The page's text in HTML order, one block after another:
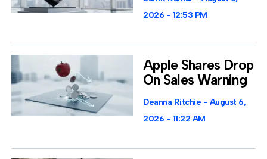
2026
12:53 PM
Apple Shares Drop
On Sales Warning
Deanna Ritchie
August 6,
2026
11:22 AM